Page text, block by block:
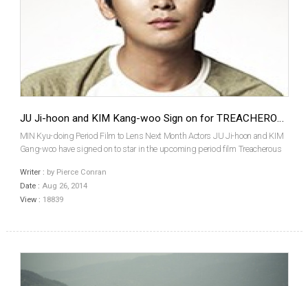
MIN Kyu-doing Period Film to Lens Next Month Actors JU Ji-hoon and KIM
Gang-woo have signed on to star in the upcoming period film Treacherous
director MIN Kyu-dong. Set amidst Pri...
Writer : by Pierce Conran
Date : Aug 26, 2014
View : 18839